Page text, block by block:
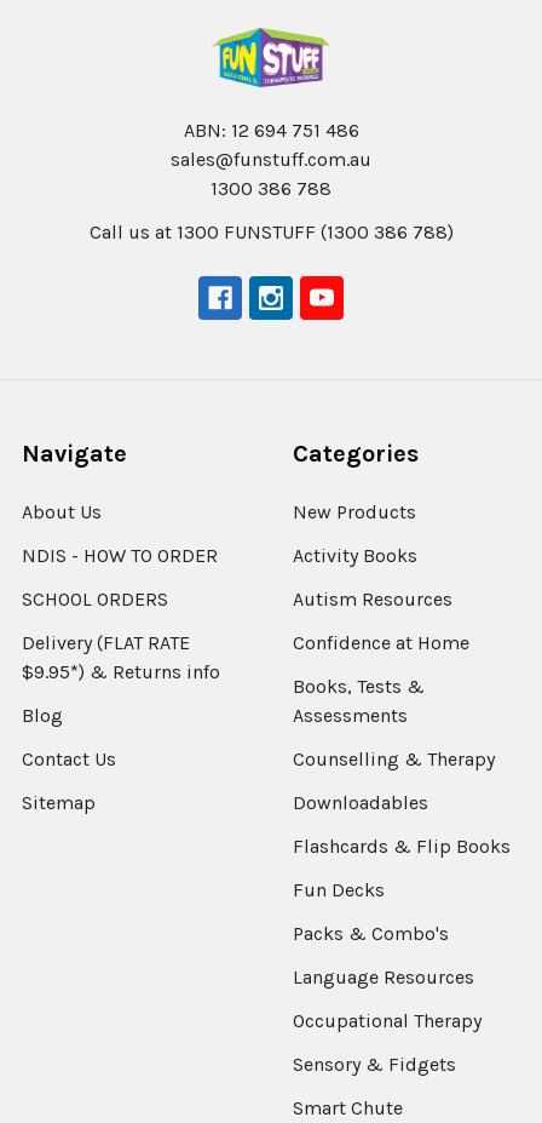
ABN: 12 694 751 486
sales@funstuff.com.au
1300 386 788
Call us at 1300 FUNSTUFF (1300 386 788)
Navigate
About Us
NDIS - HOW TO ORDER
SCHOOL ORDERS
Delivery (FLAT RATE
$9.95*) & Returns info
Blog
Contact Us
Sitemap
Categories
New Products
Activity Books
Autism Resources
Confidence at Home
Books, Tests &
Assessments
Counselling & Therapy
Downloadables
Flashcards & Flip Books
Fun Decks
Packs & Combo's
Language Resources
Occupational Therapy
Sensory & Fidgets
Smart Chute